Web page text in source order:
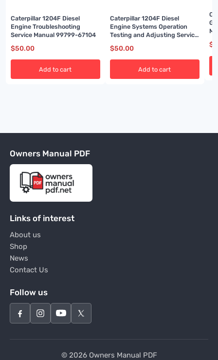
Caterpillar 1204F Diesel
Engine Troubleshooting
Service Manual 99799-67104
$50.00
Add to cart
Caterpillar 1204F Diesel
Engine Systems Operation
Testing and Adjusting Service
$50.00
Add to cart
$
Owners Manual PDF
Links of interest
About us
Shop
News
Contact Us
Follow us
© 2026 Owners Manual PDF